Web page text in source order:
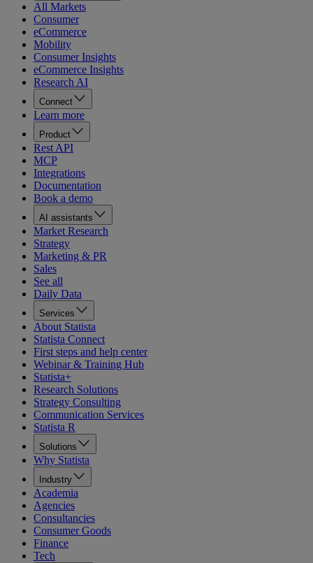
All Markets
Consumer
eCommerce
Mobility
Consumer Insights
eCommerce Insights
Research AI
Connect
Learn more
Product
Rest API
MCP
Integrations
Documentation
Book a demo
AI assistants
Market Research
Strategy
Marketing & PR
Sales
See all
Daily Data
Services
About Statista
Statista Connect
First steps and help center
Webinar & Training Hub
Statista+
Research Solutions
Strategy Consulting
Communication Services
Statista R
Solutions
Why Statista
Industry
Academia
Agencies
Consultancies
Consumer Goods
Finance
Tech